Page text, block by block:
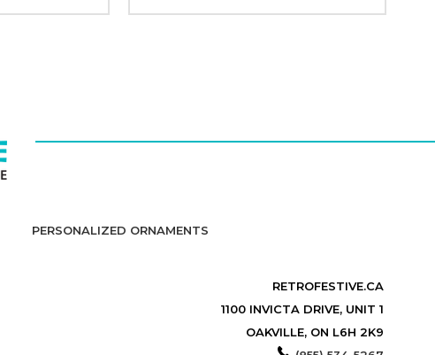
PERSONALIZED ORNAMENTS
RETROFESTIVE.CA
1100 INVICTA DRIVE, UNIT 1
OAKVILLE, ON L6H 2K9